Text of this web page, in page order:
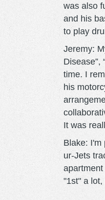
was also
and his
to play
Jeremy:
Disease”,
time. I
his
It was
Blake: I'm
ur-Jets
"1st" a